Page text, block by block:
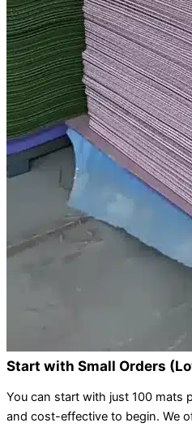
Start with Small Orders
You can start with just 100 mats
and cost-effective to begin. We